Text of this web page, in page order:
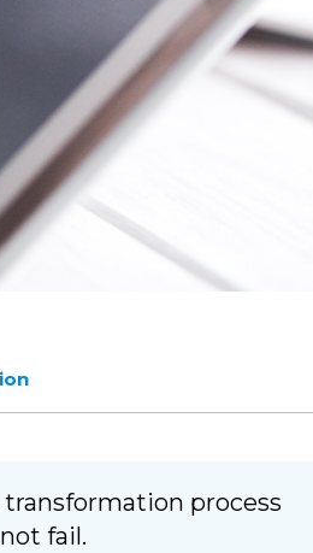
process
fail.